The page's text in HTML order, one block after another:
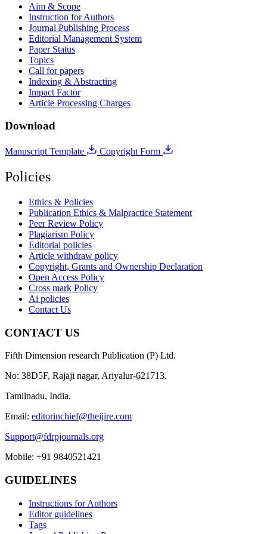
Aim & Scope
Instruction for Authors
Journal Publishing Process
Editorial Management System
Paper Status
Topics
Call for papers
Indexing & Abstracting
Impact Factor
Article Processing Charges
Download
Manuscript Template Copyright Form
Policies
Ethics & Policies
Publication Ethics & Malpractice Statement
Peer Review Policy
Plagiarism Policy
Editorial policies
Article withdraw policy
Copyright, Grants and Ownership Declaration
Open Access Policy
Cross mark Policy
Ai policies
Contact Us
CONTACT US
Fifth Dimension research Publication (P) Ltd.
No: 38D5F, Rajaji nagar, Ariyalur-621713.
Tamilnadu, India.
Email: editorinchief@theijire.com
Support@fdrpjournals.org
Mobile: +91 9840521421
GUIDELINES
Instructions for Authors
Editor guidelines
Tags